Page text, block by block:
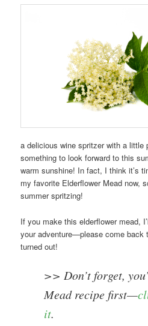
a delicious wine spritzer with a
something to look forward to this
warm sunshine! In fact, I think it’s
my favorite Elderflower Mead now,
summer spritzing!
If you make this elderflower mead,
your adventure—please come back
turned out!
>> Don’t forget,
Mead recipe first—
it.